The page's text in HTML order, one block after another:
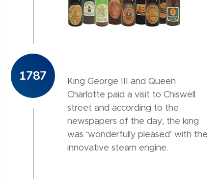
1787
King George III and Queen
Charlotte paid a visit to Chiswell
street and according to the
newspapers of the day, the king
was ‘wonderfully pleased’ with the
innovative steam engine.